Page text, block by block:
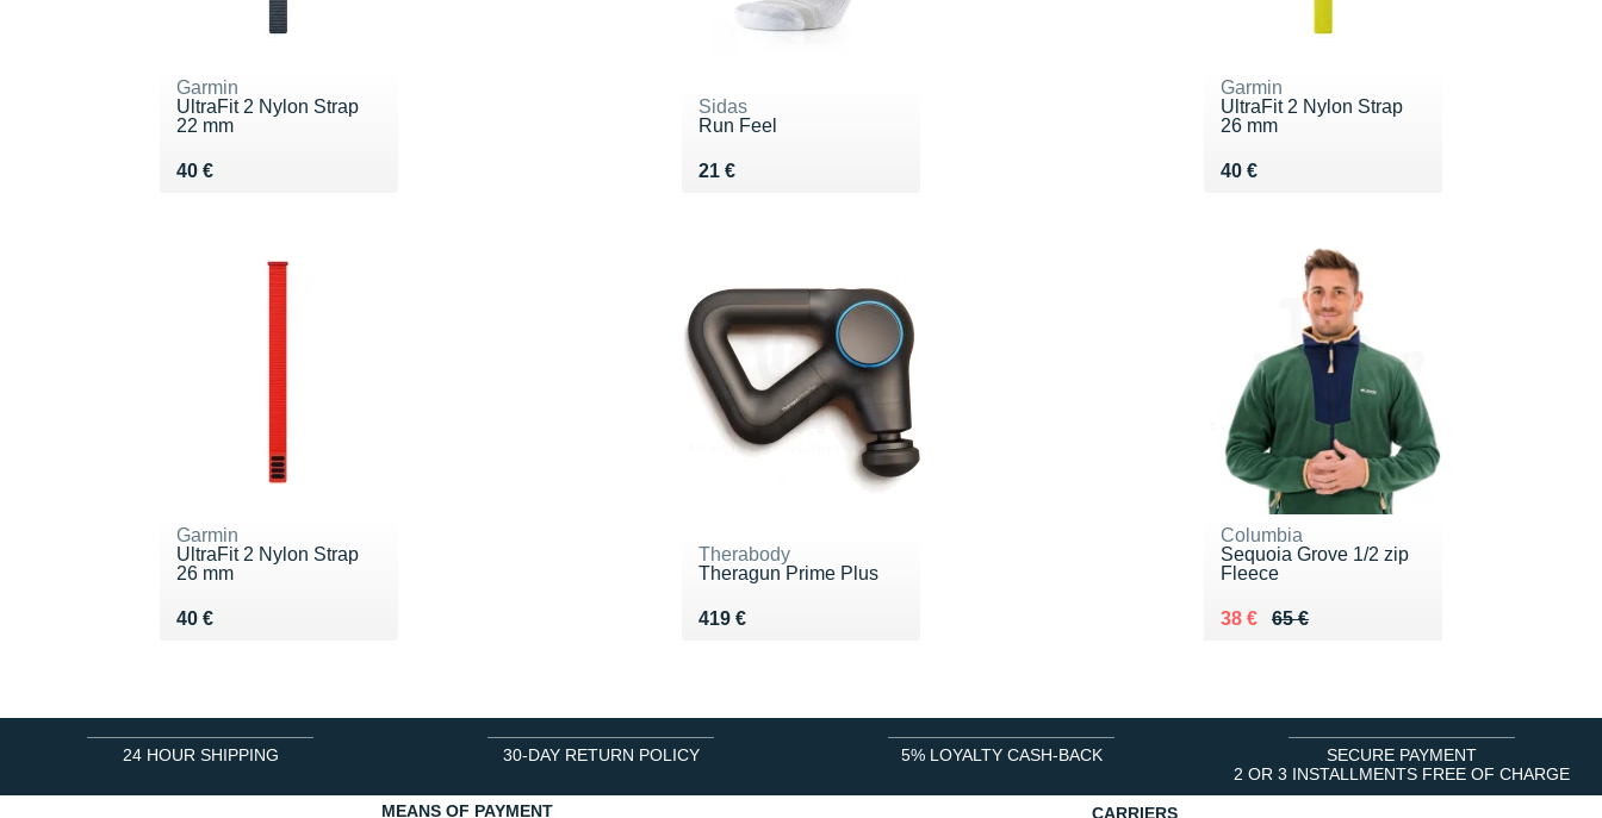
Garmin
UltraFit 2 Nylon Strap
22 mm
40 €
Vendu 40 €
Sidas
Run Feel
21 €
Vendu 21 €
Garmin
UltraFit 2 Nylon Strap
26 mm
40 €
Vendu 40 €
Garmin
UltraFit 2 Nylon Strap
26 mm
40 €
Vendu 40 €
Therabody
Theragun Prime Plus
419 €
Vendu 419 €
Columbia
Sequoia Grove 1/2 zip
Fleece
65 €
Au lieu de 65 €
38 €
Vendu 38 €
24 HOUR SHIPPING 30-DAY RETURN POLICY 5% LOYALTY CASH-BACK
SECURE PAYMENT
2 OR 3 INSTALLMENTS FREE OF CHARGE
MEANS OF PAYMENT
CARRIERS